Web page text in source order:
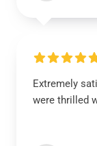
Extremely
were thrilled